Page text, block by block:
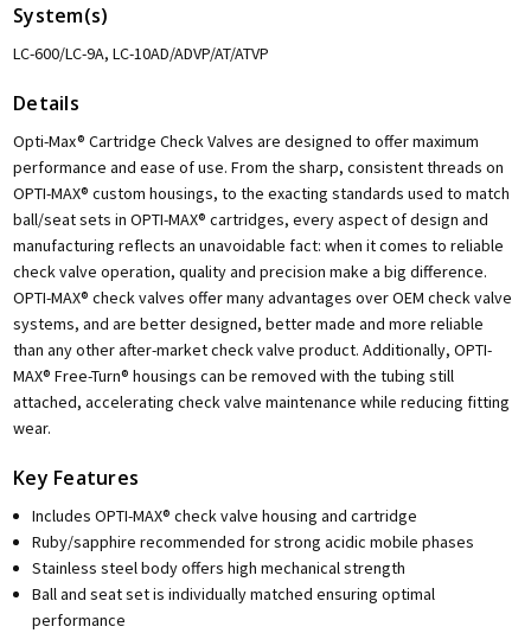
System(s)
LC-600/LC-9A, LC-10AD/ADVP/AT/ATVP
Details
Opti-Max® Cartridge Check Valves are designed to offer maximum
performance and ease of use. From the sharp, consistent threads on
OPTI-MAX® custom housings, to the exacting standards used to match
ball/seat sets in OPTI-MAX® cartridges, every aspect of design and
manufacturing reflects an unavoidable fact: when it comes to reliable
check valve operation, quality and precision make a big difference.
OPTI-MAX® check valves offer many advantages over OEM check valve
systems, and are better designed, better made and more reliable
than any other after-market check valve product. Additionally, OPTI-
MAX® Free-Turn® housings can be removed with the tubing still
attached, accelerating check valve maintenance while reducing fitting
wear.
Key Features
Includes OPTI-MAX® check valve housing and cartridge
Ruby/sapphire recommended for strong acidic mobile phases
Stainless steel body offers high mechanical strength
Ball and seat set is individually matched ensuring optimal
performance